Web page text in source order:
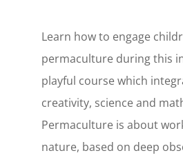
Learn how to engage
permaculture during this
playful course which
creativity, science and
Permaculture is about
nature, based on deep